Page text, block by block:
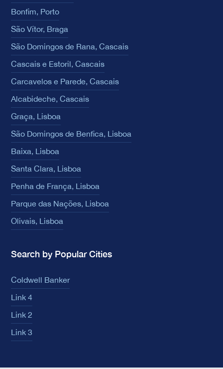
Bonfim, Porto
São Vítor, Braga
São Domingos de Rana, Cascais
Cascais e Estoril, Cascais
Carcavelos e Parede, Cascais
Alcabideche, Cascais
Graça, Lisboa
São Domingos de Benfica, Lisboa
Baixa, Lisboa
Santa Clara, Lisboa
Penha de França, Lisboa
Parque das Nações, Lisboa
Olivais, Lisboa
Search by Popular Cities
Coldwell Banker
Link 4
Link 2
Link 3